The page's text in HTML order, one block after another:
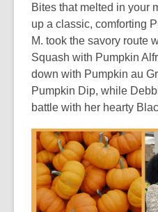
Bites that melted in your
up a classic, comforting
M. took the savory route
Squash with Pumpkin
down with Pumpkin au
Pumpkin Dip, while
battle with her hearty